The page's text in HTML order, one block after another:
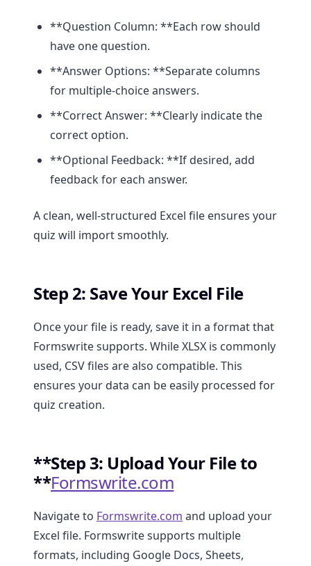
**Question Column: **Each row should
have one question.
**Answer Options: **Separate columns
for multiple-choice answers.
**Correct Answer: **Clearly indicate the
correct option.
**Optional Feedback: **If desired, add
feedback for each answer.
A clean, well-structured Excel file ensures your
quiz will import smoothly.
Step 2: Save Your Excel File
Once your file is ready, save it in a format that
Formswrite supports. While XLSX is commonly
used, CSV files are also compatible. This
ensures your data can be easily processed for
quiz creation.
**Step 3: Upload Your File to
**Formswrite.com
Navigate to Formswrite.com and upload your
Excel file. Formswrite supports multiple
formats, including Google Docs, Sheets,